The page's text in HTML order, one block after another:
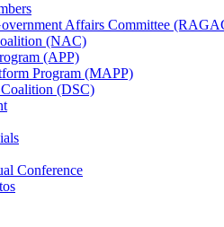
Affairs Committee
(NAC)
(APP)
Program (MAPP)
(DSC)
Conference